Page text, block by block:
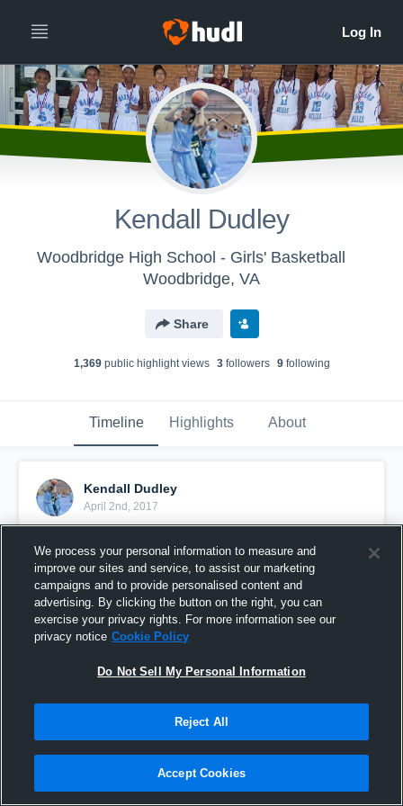
Kendall Dudley
Woodbridge High School - Girls' Basketball
Woodbridge, VA
Share
1,369public highlight views 3followers 9following
Timeline Highlights About
Kendall Dudley
April 2nd, 2017
Kendall Dallas
We process your personal information to measure and
improve our sites and service, to assist our marketing
campaigns and to provide personalised content and
advertising. By clicking the button on the right, you can
exercise your privacy rights. For more information see our
privacy notice Cookie Policy
Do Not Sell My Personal Information
Reject All
Accept Cookies